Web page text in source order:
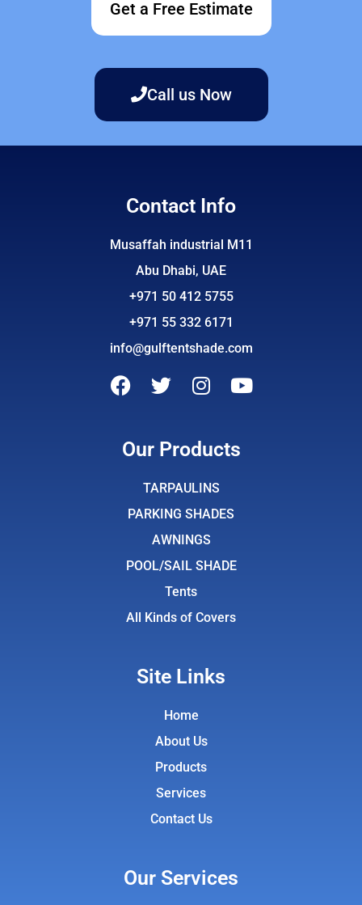
Get a Free Estimate
Call us Now
Contact Info
Musaffah industrial M11
Abu Dhabi, UAE
+971 50 412 5755
+971 55 332 6171
info@gulftentshade.com
F
e
o
k
T
t
e
r
I
t
g
r
a
m
Y
Our Products
TARPAULINS
PARKING SHADES
AWNINGS
POOL/SAIL SHADE
Tents
All Kinds of Covers
Site Links
Home
About Us
Products
Services
Contact Us
Our Services